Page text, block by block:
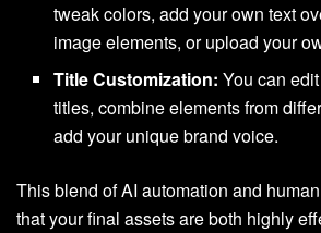
tweak colors, add your own text
image elements, or upload your
Title Customization: You can
titles, combine elements from
add your unique brand voice.
This blend of AI automation and
that your final assets are both highly